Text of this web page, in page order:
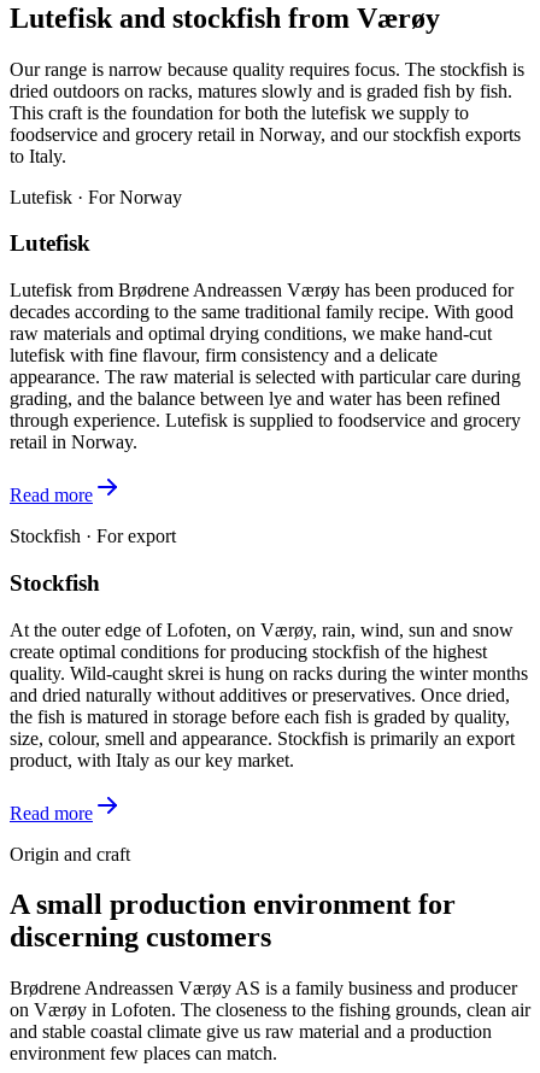
Lutefisk and stockfish from Værøy
Our range is narrow because quality requires focus. The stockfish is
dried outdoors on racks, matures slowly and is graded fish by fish.
This craft is the foundation for both the lutefisk we supply to
foodservice and grocery retail in Norway, and our stockfish exports
to Italy.
Lutefisk · For Norway
Lutefisk
Lutefisk from Brødrene Andreassen Værøy has been produced for
decades according to the same traditional family recipe. With good
raw materials and optimal drying conditions, we make hand-cut
lutefisk with fine flavour, firm consistency and a delicate
appearance. The raw material is selected with particular care during
grading, and the balance between lye and water has been refined
through experience. Lutefisk is supplied to foodservice and grocery
retail in Norway.
Read more
Stockfish · For export
Stockfish
At the outer edge of Lofoten, on Værøy, rain, wind, sun and snow
create optimal conditions for producing stockfish of the highest
quality. Wild-caught skrei is hung on racks during the winter months
and dried naturally without additives or preservatives. Once dried,
the fish is matured in storage before each fish is graded by quality,
size, colour, smell and appearance. Stockfish is primarily an export
product, with Italy as our key market.
Read more
Origin and craft
A small production environment for
discerning customers
Brødrene Andreassen Værøy AS is a family business and producer
on Værøy in Lofoten. The closeness to the fishing grounds, clean air
and stable coastal climate give us raw material and a production
environment few places can match.